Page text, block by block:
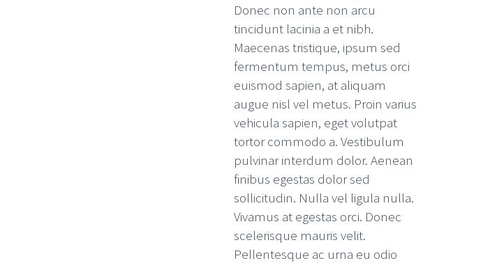
Donec non ante non arcu
tincidunt lacinia a et nibh.
Maecenas tristique, ipsum sed
fermentum tempus, metus orci
euismod sapien, at aliquam
augue nisl vel metus. Proin varius
vehicula sapien, eget volutpat
tortor commodo a. Vestibulum
pulvinar interdum dolor. Aenean
finibus egestas dolor sed
sollicitudin. Nulla vel ligula nulla.
Vivamus at egestas orci. Donec
scelerisque mauris velit.
Pellentesque ac urna eu odio